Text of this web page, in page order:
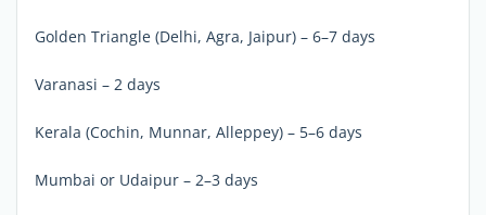
Golden Triangle (Delhi, Agra, Jaipur) – 6–7 days
Varanasi – 2 days
Kerala (Cochin, Munnar, Alleppey) – 5–6 days
Mumbai or Udaipur – 2–3 days